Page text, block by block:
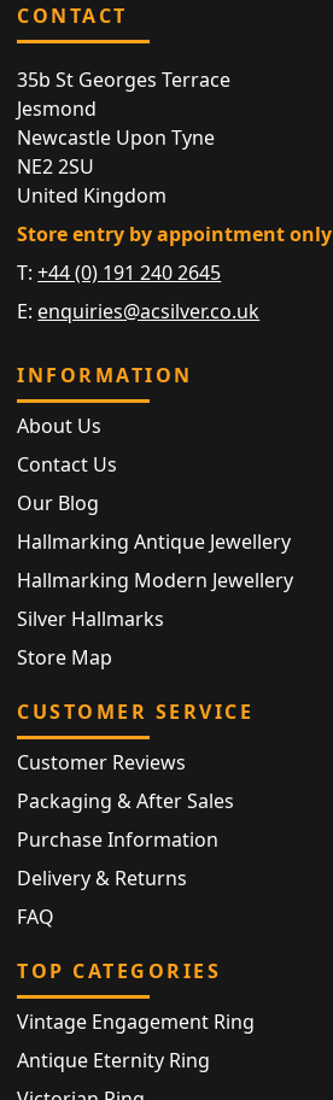
CONTACT
35b St Georges Terrace
Jesmond
Newcastle Upon Tyne
NE2 2SU
United Kingdom
Store entry by appointment only
T:+44 (0) 191 240 2645
E: enquiries@acsilver.co.uk
INFORMATION
About Us
Contact Us
Our Blog
Hallmarking Antique Jewellery
Hallmarking Modern Jewellery
Silver Hallmarks
Store Map
CUSTOMER SERVICE
Customer Reviews
Packaging & After Sales
Purchase Information
Delivery & Returns
FAQ
TOP CATEGORIES
Vintage Engagement Ring
Antique Eternity Ring